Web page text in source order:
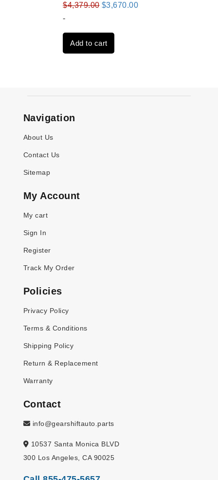
$4,379.00 Original
was:
$4,379.00.
$3,670.00Current
-
Add to cart
Navigation
About Us
Contact Us
Sitemap
My Account
My cart
Sign In
Register
Track My Order
Policies
Privacy Policy
Terms & Conditions
Shipping Policy
Return & Replacement
Warranty
Contact
info@gearshiftauto.parts
10537 Santa Monica BLVD
300 Los Angeles, CA 90025